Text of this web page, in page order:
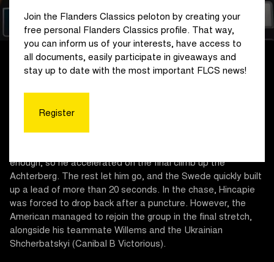
With one lap to go, a leading group of eight entered the final
Eder), Hovers and Van den Biggelaar (WWV Hagens Berman
enough, so he accelerated on the final climb up the
Achterberg. The rest let him go, and the Swede quickly built
up a lead of more than 20 seconds. In the chase, Hincapie
was forced to drop back after a puncture. However, the
American managed to rejoin the group in the final stretch,
alongside his teammate Willems and the Ukrainian
Shcherbatskyi (Canibal B Victorious).
Join the Flanders Classics peloton by creating your
free personal Flanders Classics profile. That way,
you can inform us of your interests, have access to
all documents, easily participate in giveaways and
stay up to date with the most important FLCS news!
Register